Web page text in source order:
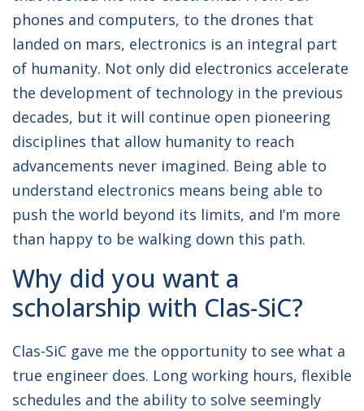
phones and computers, to the drones that
landed on mars, electronics is an integral part
of humanity. Not only did electronics accelerate
the development of technology in the previous
decades, but it will continue open pioneering
disciplines that allow humanity to reach
advancements never imagined. Being able to
understand electronics means being able to
push the world beyond its limits, and I’m more
than happy to be walking down this path.
Why did you want a
scholarship with Clas-SiC?
Clas-SiC gave me the opportunity to see what a
true engineer does. Long working hours, flexible
schedules and the ability to solve seemingly